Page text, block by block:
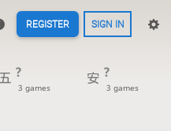
REGISTER SIGN IN
?
3 games
?
3 games